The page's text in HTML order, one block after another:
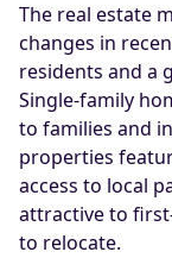
The real estate
changes in
residents and a
Single-family
to families and
properties
access to local
attractive to
to relocate.